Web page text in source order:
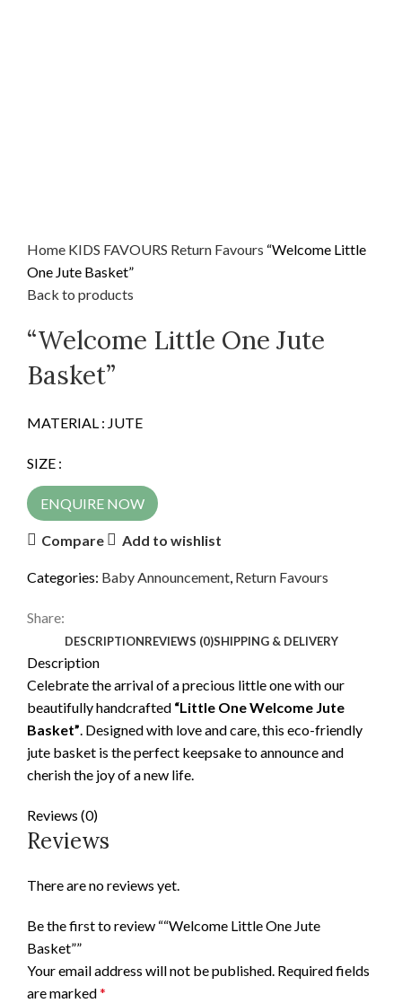
Home KIDS FAVOURS Return Favours “Welcome Little
One Jute Basket”
Back to products
“Welcome Little One Jute
Basket”
MATERIAL : JUTE
SIZE :
ENQUIRE NOW
Compare Add to wishlist
Categories: Baby Announcement, Return Favours
Share:
DESCRIPTIONREVIEWS (0)SHIPPING & DELIVERY
Description
Celebrate the arrival of a precious little one with our
beautifully handcrafted “Little One Welcome Jute
Basket”. Designed with love and care, this eco-friendly
jute basket is the perfect keepsake to announce and
cherish the joy of a new life.
Reviews (0)
Reviews
There are no reviews yet.
Be the first to review ““Welcome Little One Jute
Basket””
Your email address will not be published. Required fields
are marked*